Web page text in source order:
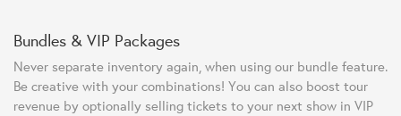
Bundles & VIP Packages
Never separate inventory again, when using our bundle feature.
Be creative with your combinations! You can also boost tour
revenue by optionally selling tickets to your next show in VIP